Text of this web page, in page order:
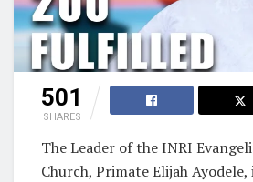
501
SHARES
The Leader of the INRI
Church, Primate Elijah